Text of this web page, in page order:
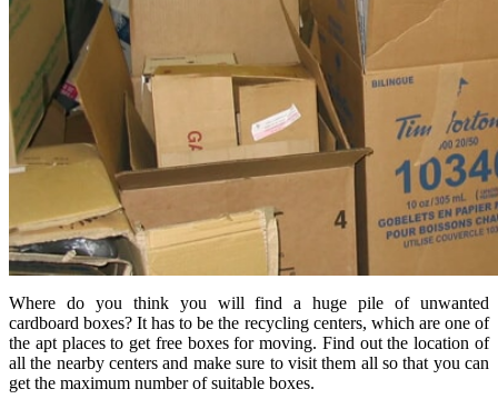
Where do you think you will find a huge pile of unwanted
cardboard boxes? It has to be the recycling centers, which are one of
the apt places to get free boxes for moving. Find out the location of
all the nearby centers and make sure to visit them all so that you can
get the maximum number of suitable boxes.